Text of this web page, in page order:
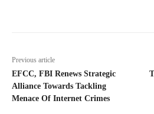
Previous article
EFCC, FBI Renews Strategic
Alliance Towards Tackling
Menace Of Internet Crimes